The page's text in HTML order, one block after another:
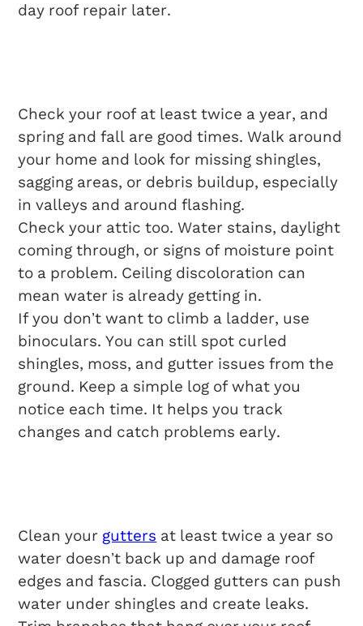
day roof repair later.
Check your roof at least twice a year, and
spring and fall are good times. Walk around
your home and look for missing shingles,
sagging areas, or debris buildup, especially
in valleys and around flashing.
Check your attic too. Water stains, daylight
coming through, or signs of moisture point
to a problem. Ceiling discoloration can
mean water is already getting in.
If you don’t want to climb a ladder, use
binoculars. You can still spot curled
shingles, moss, and gutter issues from the
ground. Keep a simple log of what you
notice each time. It helps you track
changes and catch problems early.
Clean your gutters at least twice a year so
water doesn’t back up and damage roof
edges and fascia. Clogged gutters can push
water under shingles and create leaks.